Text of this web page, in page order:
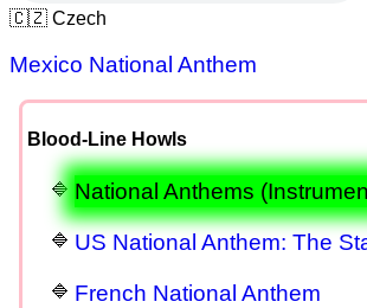
🇨🇿 Czech
Mexico National Anthem
Blood-Line Howls
National Anthems
US National Anthem: The
French National Anthem